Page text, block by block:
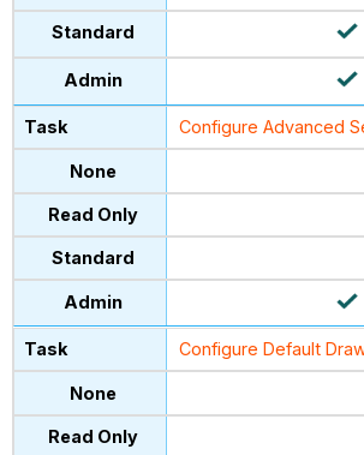
Configure Advanced
Configure Default